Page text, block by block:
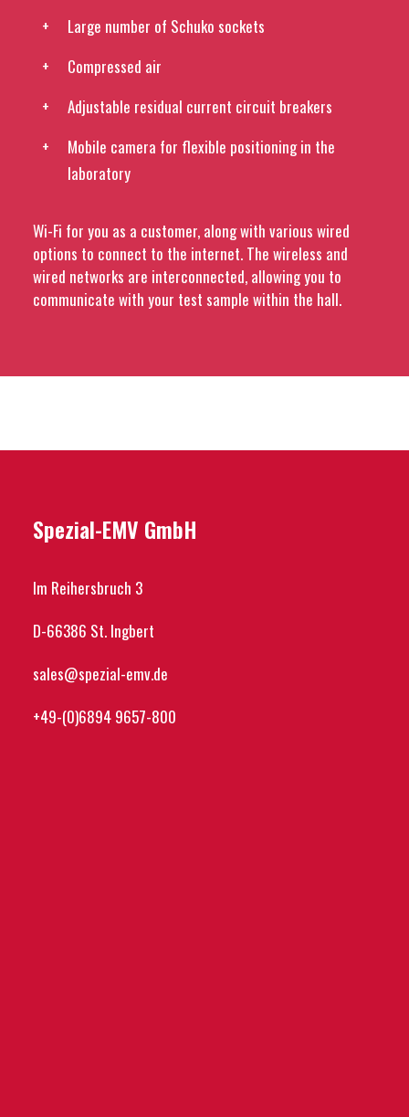
Large number of Schuko sockets
Compressed air
Adjustable residual current circuit breakers
Mobile camera for flexible positioning in the
laboratory
Wi-Fi for you as a customer, along with various wired
options to connect to the internet. The wireless and
wired networks are interconnected, allowing you to
communicate with your test sample within the hall.
Spezial-EMV GmbH
Im Reihersbruch 3
D-66386 St. Ingbert
sales@spezial-emv.de
+49-(0)6894 9657-800